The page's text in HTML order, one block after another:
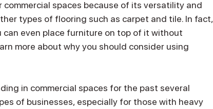
spaces because of its versatility and
types of flooring such as carpet and tile. In fact,
even place furniture on top of it without
more about why you should consider using
in commercial spaces for the past several
of businesses, especially for those with heavy